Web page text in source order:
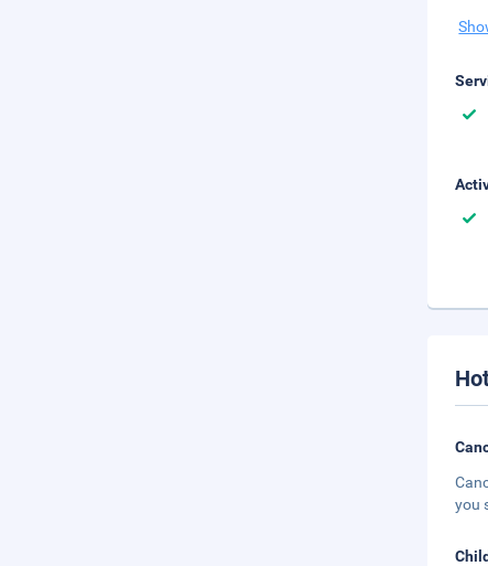
you